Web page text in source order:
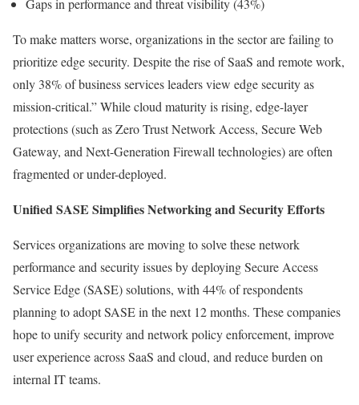
Gaps in performance and threat visibility (43%)
To make matters worse, organizations in the sector are failing to
prioritize edge security. Despite the rise of SaaS and remote work,
only 38% of business services leaders view edge security as
mission-critical.” While cloud maturity is rising, edge-layer
protections (such as Zero Trust Network Access, Secure Web
Gateway, and Next-Generation Firewall technologies) are often
fragmented or under-deployed.
Unified SASE Simplifies Networking and Security Efforts
Services organizations are moving to solve these network
performance and security issues by deploying Secure Access
Service Edge (SASE) solutions, with 44% of respondents
planning to adopt SASE in the next 12 months. These companies
hope to unify security and network policy enforcement, improve
user experience across SaaS and cloud, and reduce burden on
internal IT teams.